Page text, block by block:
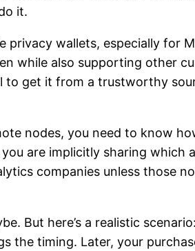
it.
wallets, especially for
while also supporting other
get it from a trustworthy
nodes, you need to know
are implicitly sharing which
companies unless those
But here’s a realistic
the timing. Later, your